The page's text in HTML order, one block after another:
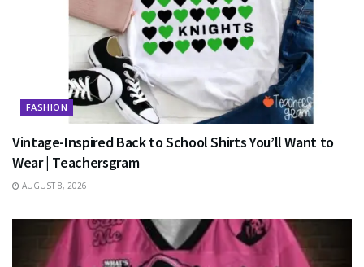
FASHION
Vintage-Inspired Back to School Shirts You’ll Want to
Wear | Teachersgram
AUGUST 8, 2026